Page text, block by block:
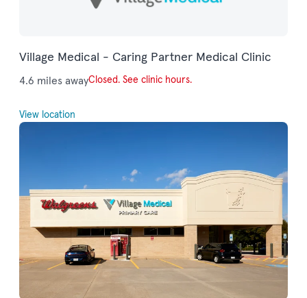
Village Medical - Caring Partner Medical Clinic
4.6 miles awayClosed. See clinic hours.
View location